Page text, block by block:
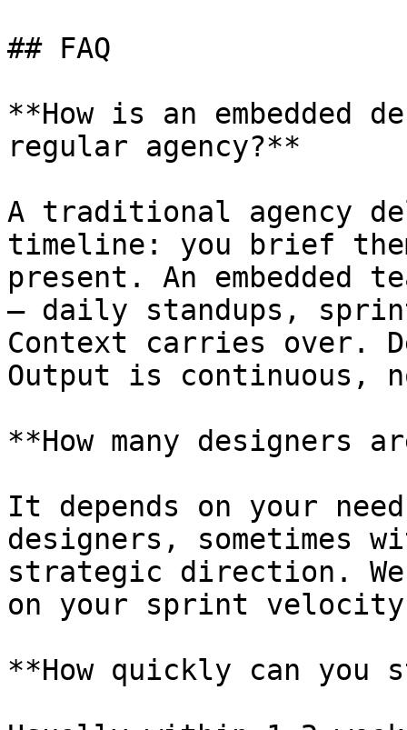
## FAQ
**How is an embedded
regular agency?**
A traditional agency
timeline: you brief
present. An embedded
— daily standups,
Context carries over.
Output is continuous,
**How many designers
It depends on your
designers, sometimes
strategic direction. We
on your sprint velocity
**How quickly can you